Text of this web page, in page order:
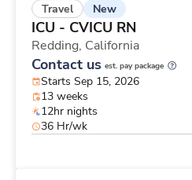
Travel New
ICU - CVICU RN
Redding, California
Contact us est. pay package
Starts Sep 15, 2026
13 weeks
12hr nights
36 Hr/wk